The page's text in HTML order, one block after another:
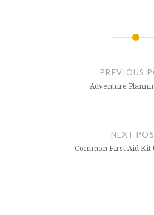
PREVIOUS
Adventure
NEXT
Common First Aid Kit